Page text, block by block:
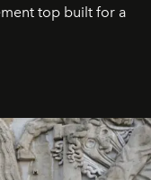
top built for a